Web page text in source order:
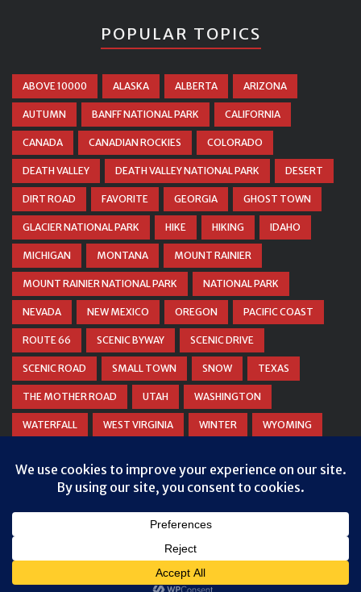
POPULAR TOPICS
ABOVE 10000 ALASKA ALBERTA ARIZONA
AUTUMN BANFF NATIONAL PARK CALIFORNIA
CANADA CANADIAN ROCKIES COLORADO
DEATH VALLEY DEATH VALLEY NATIONAL PARK DESERT
DIRT ROAD FAVORITE GEORGIA GHOST TOWN
GLACIER NATIONAL PARK HIKE HIKING IDAHO
MICHIGAN MONTANA MOUNT RAINIER
MOUNT RAINIER NATIONAL PARK NATIONAL PARK
NEVADA NEW MEXICO OREGON PACIFIC COAST
ROUTE 66 SCENIC BYWAY SCENIC DRIVE
SCENIC ROAD SMALL TOWN SNOW TEXAS
THE MOTHER ROAD UTAH WASHINGTON
WATERFALL WEST VIRGINIA WINTER WYOMING
DANIEL WOODRUM, TAKEMYTRIP.COM
RIGHTS RESERVED.